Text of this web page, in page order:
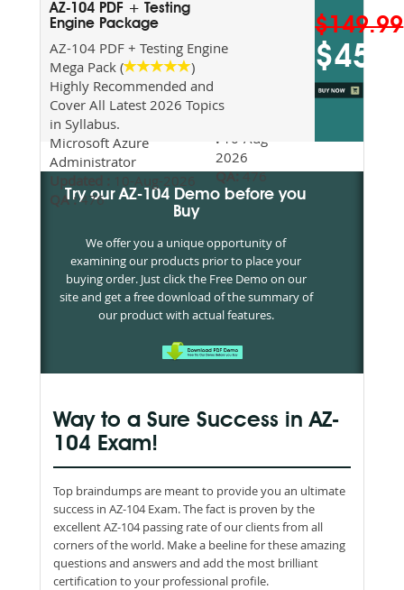
2026
Covered
:10-Aug-
2026
QA:476
AZ-104 PDF + Testing
Engine Package
AZ-104 PDF + Testing Engine
Mega Pack (
)
Highly Recommended and
Cover All Latest 2026 Topics
in Syllabus.
Microsoft Azure
Administrator
QA :476
$149.99
$45
Try our AZ-104 Demo before you
Buy
We offer you a unique opportunity of
examining our products prior to place your
buying order. Just click the Free Demo on our
site and get a free download of the summary of
our product with actual features.
Way to a Sure Success in AZ-
104 Exam!
Top braindumps are meant to provide you an ultimate
success in AZ-104 Exam. The fact is proven by the
excellent AZ-104 passing rate of our clients from all
corners of the world. Make a beeline for these amazing
questions and answers and add the most brilliant
certification to your professional profile.